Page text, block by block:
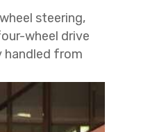
steering,
wheel drive
handled from